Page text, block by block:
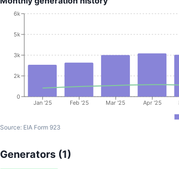
Jan '25 Feb '25 Mar '25 Apr '25
0
2k
3k
5k
6k
Source: EIA Form 923
Generators (1)